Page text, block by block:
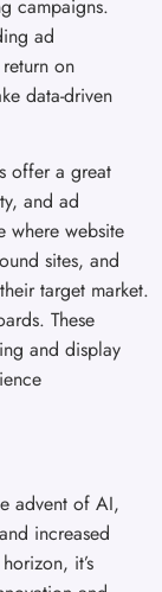
campaigns.
ad
on
data-driven
offer a great
and ad
where website
sites, and
target market.
These
and display
advent of AI,
increased
it’s